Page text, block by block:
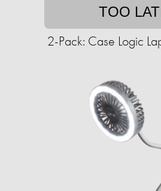
TOO
2-Pack: Case Logic